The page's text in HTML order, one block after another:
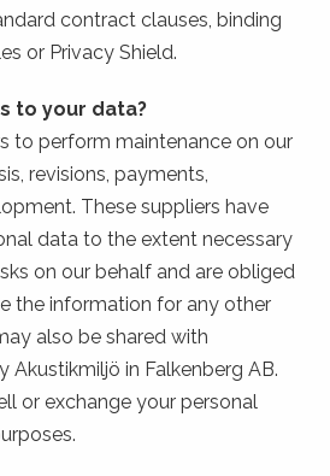
contract clauses, binding
or Privacy Shield.
to your data?
to perform maintenance on our
revisions, payments,
These suppliers have
data to the extent necessary
on our behalf and are obliged
the information for any other
also be shared with
Akustikmiljö in Falkenberg AB.
or exchange your personal